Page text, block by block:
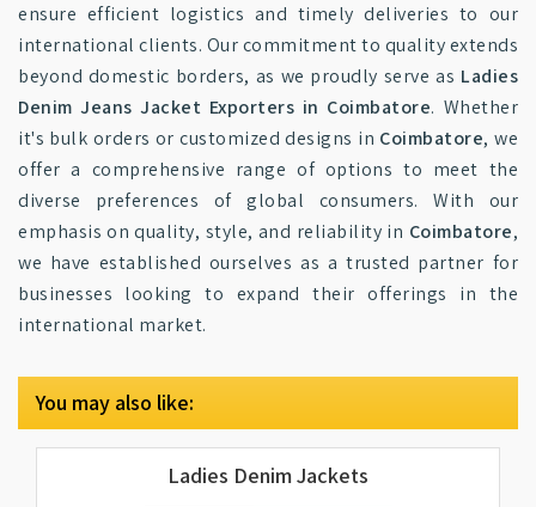
ensure efficient logistics and timely deliveries to our
international clients. Our commitment to quality extends
beyond domestic borders, as we proudly serve as Ladies
Denim Jeans Jacket Exporters in Coimbatore. Whether
it's bulk orders or customized designs in Coimbatore, we
offer a comprehensive range of options to meet the
diverse preferences of global consumers. With our
emphasis on quality, style, and reliability in Coimbatore,
we have established ourselves as a trusted partner for
businesses looking to expand their offerings in the
international market.
You may also like:
Ladies Denim Jackets